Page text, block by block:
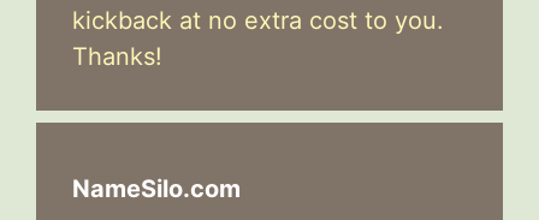
kickback at no extra cost to you.
Thanks!
NameSilo.com